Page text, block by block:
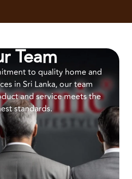
Team
to quality home and
in Sri Lanka, our team
and service meets the
standards.